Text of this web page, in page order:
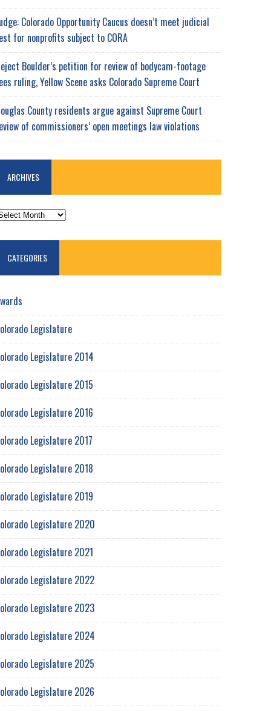
Colorado Opportunity Caucus doesn’t meet judicial
for nonprofits subject to CORA
Boulder’s petition for review of bodycam-footage
ruling, Yellow Scene asks Colorado Supreme Court
County residents argue against Supreme Court
of commissioners’ open meetings law violations
ARCHIVES
CATEGORIES
Legislature
Legislature 2014
Legislature 2015
Legislature 2016
Legislature 2017
Legislature 2018
Legislature 2019
Legislature 2020
Legislature 2021
Legislature 2022
Legislature 2023
Legislature 2024
Legislature 2025
Legislature 2026